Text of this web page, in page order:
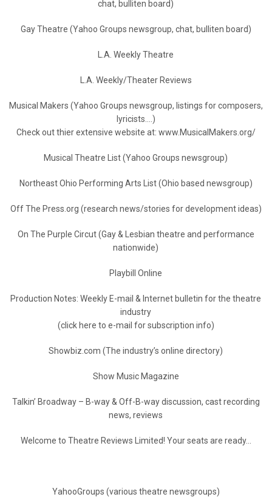
chat, bulliten board)
Gay Theatre (Yahoo Groups newsgroup, chat, bulliten board)
L.A. Weekly Theatre
L.A. Weekly/Theater Reviews
Musical Makers (Yahoo Groups newsgroup, listings for composers,
lyricists….)
Check out thier extensive website at: www.MusicalMakers.org/
Musical Theatre List (Yahoo Groups newsgroup)
Northeast Ohio Performing Arts List (Ohio based newsgroup)
Off The Press.org (research news/stories for development ideas)
On The Purple Circut (Gay & Lesbian theatre and performance
nationwide)
Playbill Online
Production Notes: Weekly E-mail & Internet bulletin for the theatre
industry
(click here to e-mail for subscription info)
Showbiz.com (The industry’s online directory)
Show Music Magazine
Talkin’ Broadway – B-way & Off-B-way discussion, cast recording
news, reviews
Welcome to Theatre Reviews Limited! Your seats are ready…
YahooGroups (various theatre newsgroups)